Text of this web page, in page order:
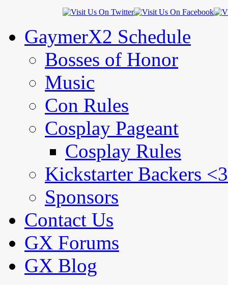
GaymerX2 Schedule
Bosses of Honor
Music
Con Rules
Cosplay Pageant
Cosplay Rules
Kickstarter Backers <3
Sponsors
Contact Us
GX Forums
GX Blog